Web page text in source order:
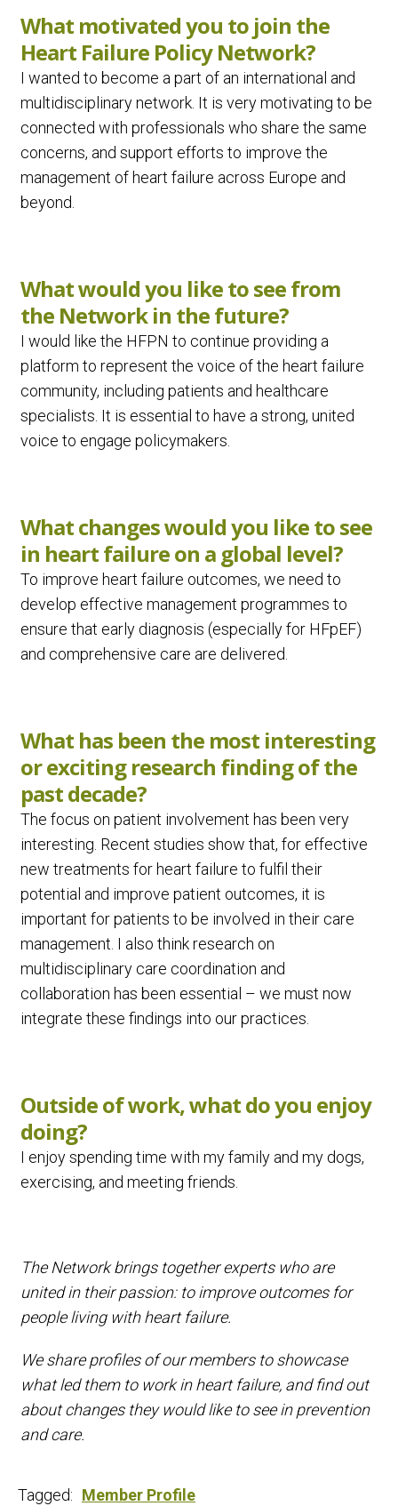
What motivated you to join the
Heart Failure Policy Network?
I wanted to become a part of an international and
multidisciplinary network. It is very motivating to be
connected with professionals who share the same
concerns, and support efforts to improve the
management of heart failure across Europe and
beyond.
What would you like to see from
the Network in the future?
I would like the HFPN to continue providing a
platform to represent the voice of the heart failure
community, including patients and healthcare
specialists. It is essential to have a strong, united
voice to engage policymakers.
What changes would you like to see
in heart failure on a global level?
To improve heart failure outcomes, we need to
develop effective management programmes to
ensure that early diagnosis (especially for HFpEF)
and comprehensive care are delivered.
What has been the most interesting
or exciting research finding of the
past decade?
The focus on patient involvement has been very
interesting. Recent studies show that, for effective
new treatments for heart failure to fulfil their
potential and improve patient outcomes, it is
important for patients to be involved in their care
management. I also think research on
multidisciplinary care coordination and
collaboration has been essential – we must now
integrate these findings into our practices.
Outside of work, what do you enjoy
doing?
I enjoy spending time with my family and my dogs,
exercising, and meeting friends.
The Network brings together experts who are
united in their passion: to improve outcomes for
people living with heart failure.
We share profiles of our members to showcase
what led them to work in heart failure, and find out
about changes they would like to see in prevention
and care.
Tagged: Member Profile